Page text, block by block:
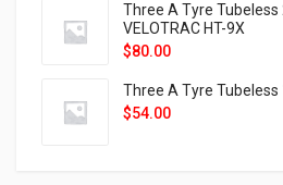
Three A Tyre
VELOTRAC HT-9X
$80.00
Three A Tyre
$54.00